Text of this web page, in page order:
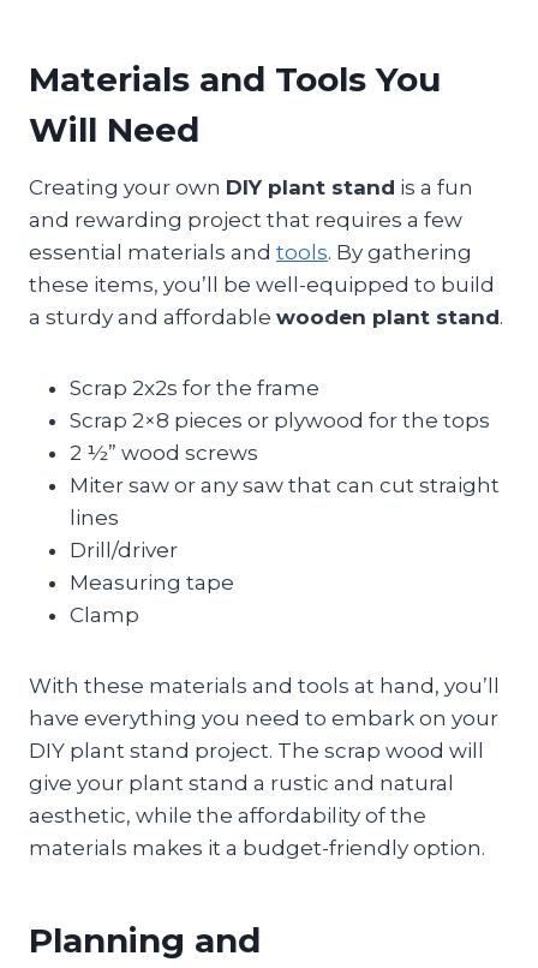
Materials and Tools You
Will Need
Creating your own DIY plant stand is a fun
and rewarding project that requires a few
essential materials and tools. By gathering
these items, you’ll be well-equipped to build
a sturdy and affordable wooden plant stand.
Scrap 2x2s for the frame
Scrap 2×8 pieces or plywood for the tops
2 ½” wood screws
Miter saw or any saw that can cut straight
lines
Drill/driver
Measuring tape
Clamp
With these materials and tools at hand, you’ll
have everything you need to embark on your
DIY plant stand project. The scrap wood will
give your plant stand a rustic and natural
aesthetic, while the affordability of the
materials makes it a budget-friendly option.
Planning and